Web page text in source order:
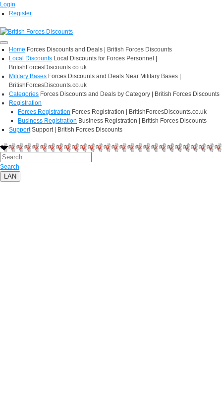
Login
Register
Home Forces Discounts and Deals | British Forces Discounts
Local Discounts Local Discounts for Forces Personnel |
BritishForcesDiscounts.co.uk
Military Bases Forces Discounts and Deals Near Military Bases |
BritishForcesDiscounts.co.uk
Categories Forces Discounts and Deals by Category | British Forces Discounts
Registration
Forces Registration Forces Registration | BritishForcesDiscounts.co.uk
Business Registration Business Registration | British Forces Discounts
Support Support | British Forces Discounts
Search
LAN